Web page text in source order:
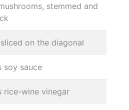
stemmed and
on the diagonal
soy sauce
rice-wine vinegar